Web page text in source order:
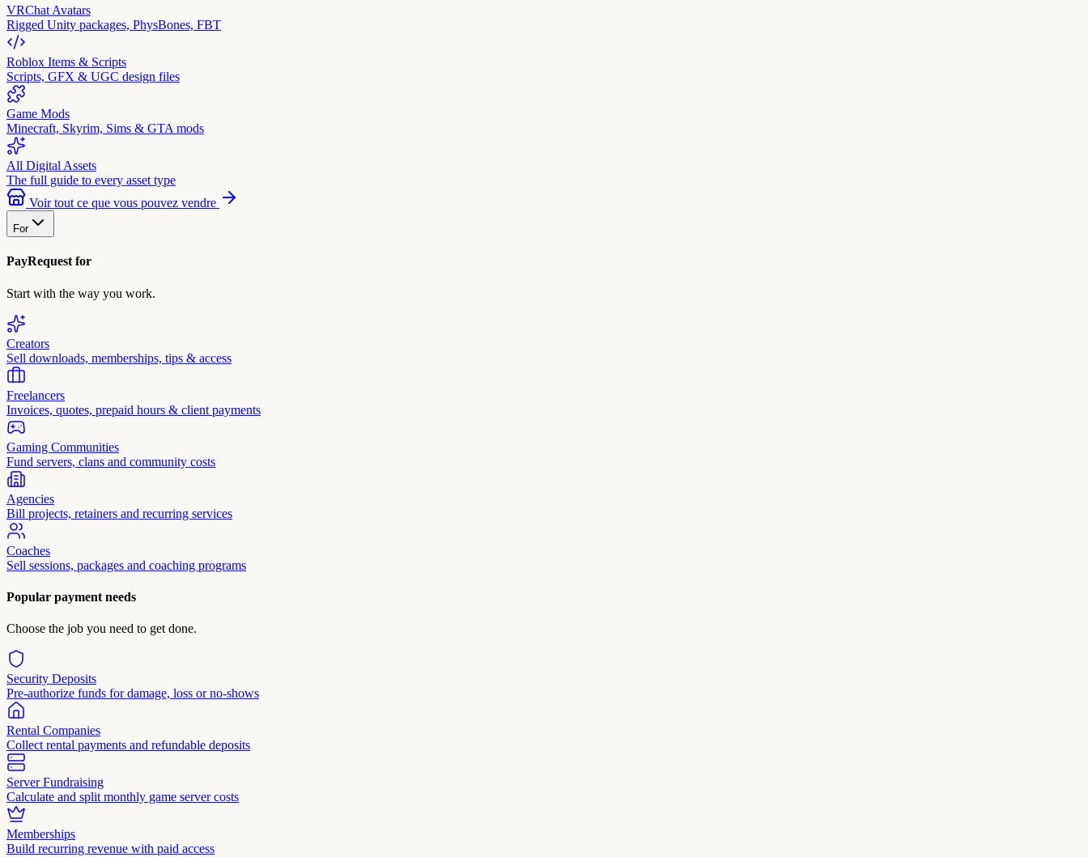
VRChat Avatars
Rigged Unity packages, PhysBones, FBT
Roblox Items & Scripts
Scripts, GFX & UGC design files
Game Mods
Minecraft, Skyrim, Sims & GTA mods
All Digital Assets
The full guide to every asset type
Voir tout ce que vous pouvez vendre
For
PayRequest for
Start with the way you work.
Creators
Sell downloads, memberships, tips & access
Freelancers
Invoices, quotes, prepaid hours & client payments
Gaming Communities
Fund servers, clans and community costs
Agencies
Bill projects, retainers and recurring services
Coaches
Sell sessions, packages and coaching programs
Popular payment needs
Choose the job you need to get done.
Security Deposits
Pre-authorize funds for damage, loss or no-shows
Rental Companies
Collect rental payments and refundable deposits
Server Fundraising
Calculate and split monthly game server costs
Memberships
Build recurring revenue with paid access